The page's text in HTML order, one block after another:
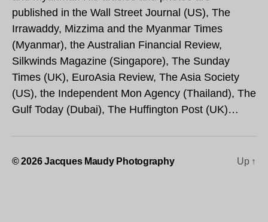
published in the Wall Street Journal (US), The
Irrawaddy, Mizzima and the Myanmar Times
(Myanmar), the Australian Financial Review,
Silkwinds Magazine (Singapore), The Sunday
Times (UK), EuroAsia Review, The Asia Society
(US), the Independent Mon Agency (Thailand), The
Gulf Today (Dubai), The Huffington Post (UK)…
© 2026Jacques Maudy Photography Up ↑